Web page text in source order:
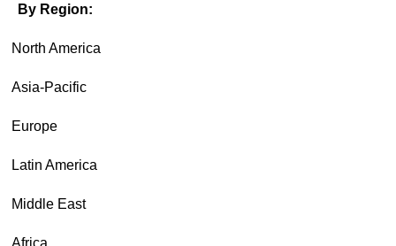
By Region:
North America
Asia-Pacific
Europe
Latin America
Middle East
Africa